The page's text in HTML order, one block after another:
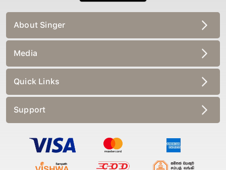
About Singer
Media
Quick Links
Support